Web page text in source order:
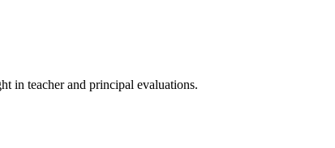
in teacher and principal evaluations.